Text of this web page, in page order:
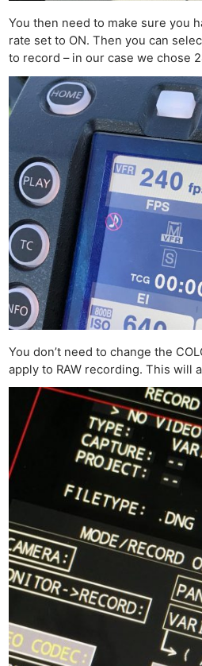
You then need to make sure you
rate set to ON. Then you can
to record – in our case we chose
You don’t need to change the
apply to RAW recording. This will